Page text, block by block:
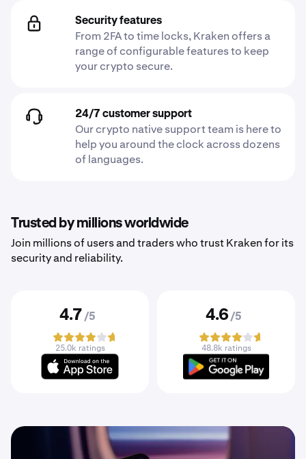
Security features
From 2FA to time locks, Kraken offers a
range of configurable features to keep
your crypto secure.
24/7 customer support
Our crypto native support team is here to
help you around the clock across dozens
of languages.
Trusted by millions worldwide
Join millions of users and traders who trust Kraken for its
security and reliability.
4.7 /5
25.0k ratings
4.6 /5
48.8k ratings